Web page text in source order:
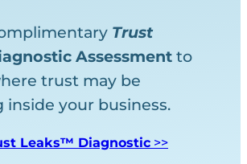
Trust
Assessment to
trust may be
inside your business.
Leaks™ Diagnostic >>